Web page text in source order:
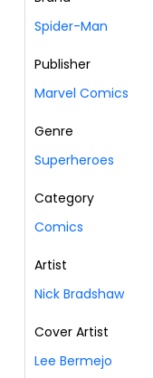
Spider-Man
Publisher
Marvel Comics
Genre
Superheroes
Category
Comics
Artist
Nick Bradshaw
Cover Artist
Lee Bermejo